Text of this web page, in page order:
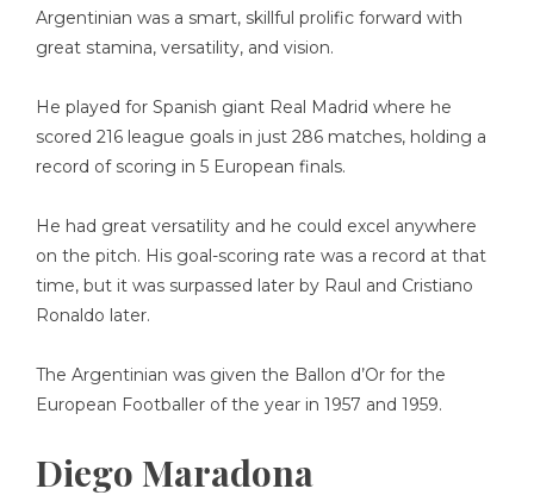
Argentinian was a smart, skillful prolific forward with
great stamina, versatility, and vision.
He played for Spanish giant Real Madrid where he
scored 216 league goals in just 286 matches, holding a
record of scoring in 5 European finals.
He had great versatility and he could excel anywhere
on the pitch. His goal-scoring rate was a record at that
time, but it was surpassed later by Raul and Cristiano
Ronaldo later.
The Argentinian was given the Ballon d’Or for the
European Footballer of the year in 1957 and 1959.
Diego Maradona